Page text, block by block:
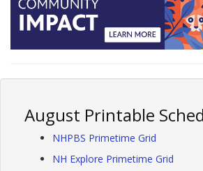
August Printable
NHPBS Primetime Grid
NH Explore Primetime Grid